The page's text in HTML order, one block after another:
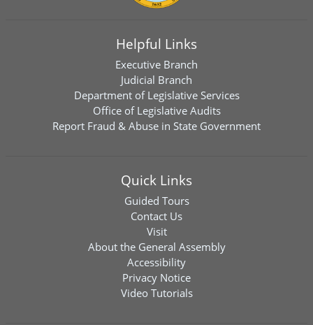
Helpful Links
Executive Branch
Judicial Branch
Department of Legislative Services
Office of Legislative Audits
Report Fraud & Abuse in State Government
Quick Links
Guided Tours
Contact Us
Visit
About the General Assembly
Accessibility
Privacy Notice
Video Tutorials